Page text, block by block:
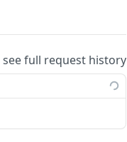
see full request history